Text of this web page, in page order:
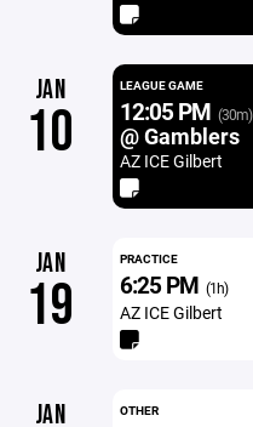
JAN
10
LEAGUE GAME
12:05 PM (30m)
@ Gamblers
AZ ICE Gilbert
JAN
19
PRACTICE
6:25 PM (1h)
AZ ICE Gilbert
JAN OTHER